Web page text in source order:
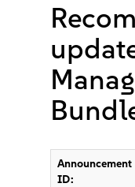
Announcement
ID: